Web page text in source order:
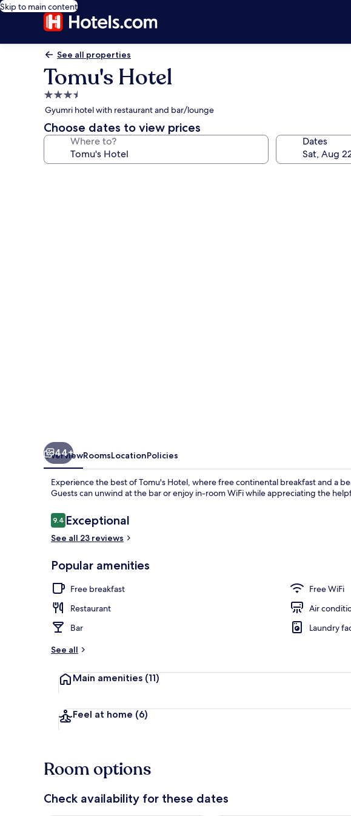
Skip to main content
See all properties
Tomu's Hotel
3.5
star
property
Gyumri hotel with restaurant and bar/lounge
Choose dates to view prices
Where to? Dates
44+
OverviewRoomsLocationPolicies
Experience the best of Tomu's Hotel, where free continental breakfast and a
Guests can unwind at the bar or enjoy in-room WiFi while appreciating the
Reviews
9.49.4 out of 10
Exceptional
See all 23 reviews
Popular amenities
Free breakfast
Free WiFi
Restaurant
Air
Bar
Laundry
See all
Main amenities (11)
Feel at home (6)
Room options
Check availability for these dates